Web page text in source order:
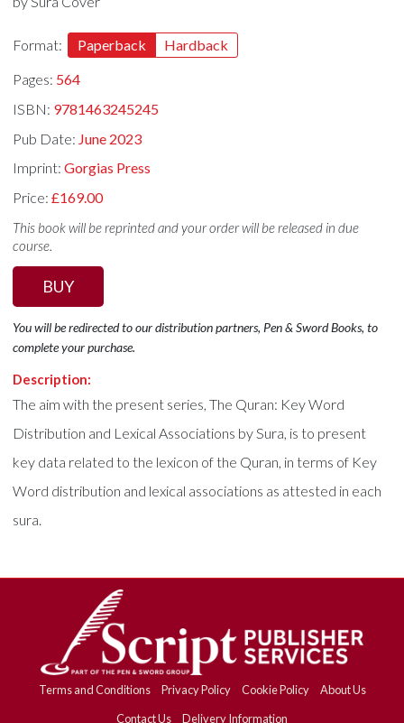
Format: Paperback
Hardback
Pages: 564
ISBN: 9781463245245
Pub Date: June 2023
Imprint:Gorgias Press
Price:£169.00
This book will be reprinted and your order will be released in due
course.
BUY
You will be redirected to our distribution partners, Pen & Sword Books, to
complete your purchase.
Description:
The aim with the present series, The Quran: Key Word
Distribution and Lexical Associations by Sura, is to present
key data related to the lexicon of the Quran, in terms of Key
Word distribution and lexical associations as attested in each
sura.
Terms and Conditions Privacy Policy Cookie Policy
About Us
Contact Us
Delivery Information